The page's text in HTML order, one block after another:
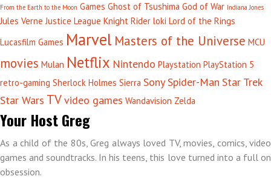
From the Earth to the Moon Games Ghost of Tsushima God of War Indiana Jones
Jules Verne Justice League Knight Rider loki Lord of the Rings
Lucasfilm Games Marvel Masters of the Universe MCU
movies Mulan Netflix Nintendo Playstation PlayStation 5
retro-gaming Sherlock Holmes Sierra SonySpider-Man Star Trek
Star Wars TVvideo games Wandavision Zelda
Your Host Greg
As a child of the 80s, Greg always loved TV, movies, comics, video
games and soundtracks. In his teens, this love turned into a full on
obsession.